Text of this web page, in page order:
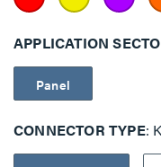
APPLICATION
Panel
CONNECTOR TYPE